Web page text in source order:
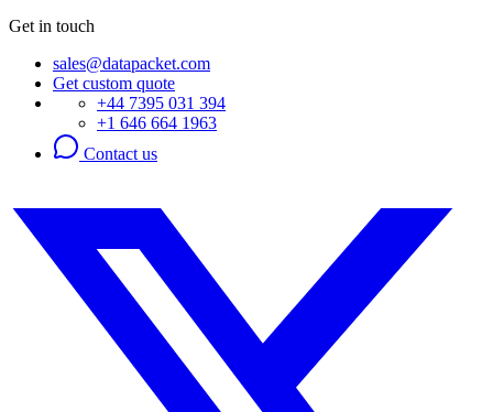
Get in touch
sales@datapacket.com
Get custom quote
+44 7395 031 394
+1 646 664 1963
Contact us